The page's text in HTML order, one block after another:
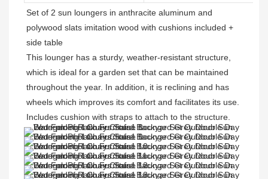
Set of 2 sun loungers in anthracite aluminum and
polywood slats imitation wood with cushions included +
side table
This lounger has a sturdy, weather-resistant structure,
which is ideal for a garden set that can be maintained
throughout the year. In addition, it is reclining and has
wheels which improves its comfort and facilitates its use.
Includes cushion with straps to attach to the structure.